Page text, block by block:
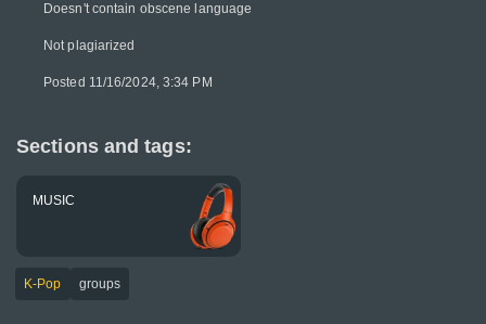
Doesn't contain obscene language
Not plagiarized
Posted 11/16/2024, 3:34 PM
Sections and tags:
MUSIC
K-Pop groups